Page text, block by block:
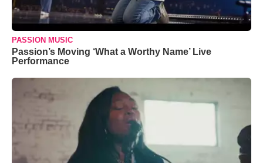
PASSION MUSIC
Passion’s Moving ‘What a Worthy Name’ Live
Performance